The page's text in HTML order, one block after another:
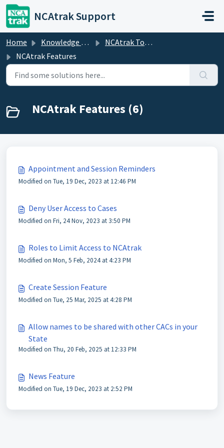
Skip to main content
NCAtrak Support
Home Knowledge base
NCAtrak Tools and Features
NCAtrak Features
NCAtrak Features (6)
Appointment and Session Reminders
Modified on Tue, 19 Dec, 2023 at 12:46 PM
Deny User Access to Cases
Modified on Fri, 24 Nov, 2023 at 3:50 PM
Roles to Limit Access to NCAtrak
Modified on Mon, 5 Feb, 2024 at 4:23 PM
Create Session Feature
Modified on Tue, 25 Mar, 2025 at 4:28 PM
Allow names to be shared with other CACs in your
State
Modified on Thu, 20 Feb, 2025 at 12:33 PM
News Feature
Modified on Tue, 19 Dec, 2023 at 2:52 PM